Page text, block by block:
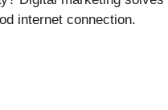
internet connection.